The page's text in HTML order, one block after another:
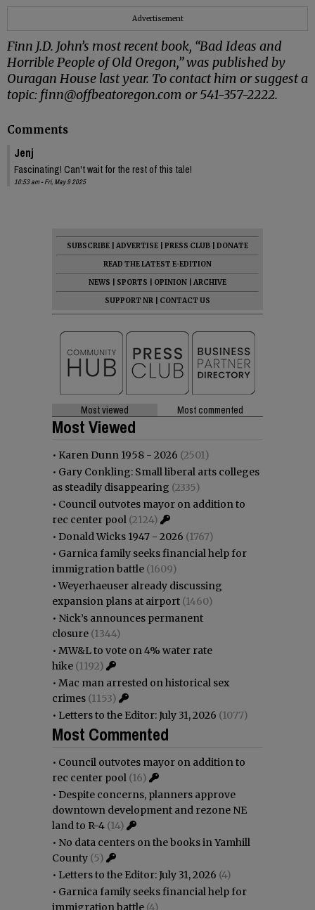
Advertisement
Finn J.D. John’s most recent book, “Bad Ideas and
Horrible People of Old Oregon,” was published by
Ouragan House last year. To contact him or suggest a
topic: finn@offbeatoregon.com or 541-357-2222.
Comments
Jenj
Fascinating! Can't wait for the rest of this tale!
10:53 am - Fri, May 9 2025
SUBSCRIBE ADVERTISE PRESS CLUB
DONATE
READ THE LATEST E-EDITION
NEWS
SPORTS OPINION
ARCHIVE
SUPPORT NR
CONTACT US
Most viewed Most commented
Most Viewed
• Karen Dunn 1958 - 2026 (2501)
• Gary Conkling: Small liberal arts colleges
as steadily disappearing (2335)
• Council outvotes mayor on addition to
rec center pool (2124)
• Donald Wicks 1947 - 2026 (1767)
• Garnica family seeks financial help for
immigration battle (1609)
•Weyerhaeuser already discussing
expansion plans at airport (1460)
• Nick’s announces permanent
closure (1344)
• MW&L to vote on 4% water rate
hike (1192)
• Mac man arrested on historical sex
crimes (1153)
• Letters to the Editor: July 31, 2026 (1077)
Most Commented
• Council outvotes mayor on addition to
rec center pool (16)
• Despite concerns, planners approve
downtown development and rezone NE
land to R-4 (14)
• No data centers on the books in Yamhill
County (5)
• Letters to the Editor: July 31, 2026 (4)
• Garnica family seeks financial help for
immigration battle (4)